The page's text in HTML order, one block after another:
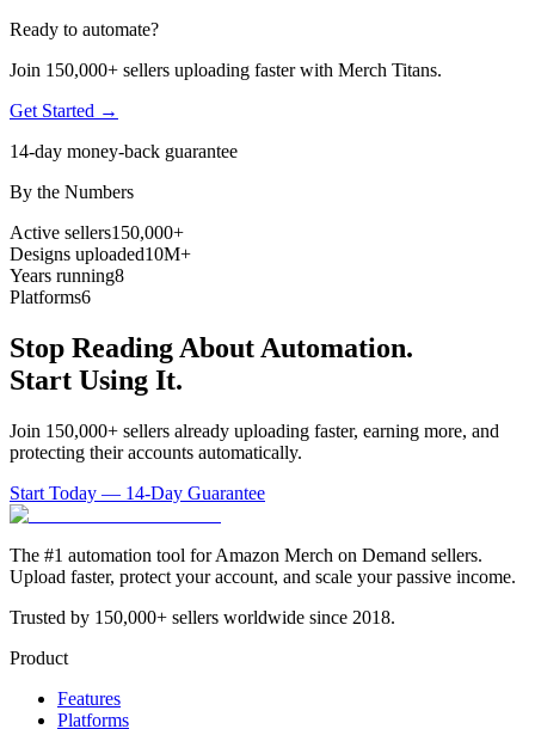
Ready to automate?
Join 150,000+ sellers uploading faster with Merch Titans.
Get Started →
14-day money-back guarantee
By the Numbers
Active sellers150,000+
Designs uploaded10M+
Years running8
Platforms6
Stop Reading About Automation.
Start Using It.
Join 150,000+ sellers already uploading faster, earning more, and
protecting their accounts automatically.
Start Today — 14-Day Guarantee
The #1 automation tool for Amazon Merch on Demand sellers.
Upload faster, protect your account, and scale your passive income.
Trusted by 150,000+ sellers worldwide since 2018.
Product
Features
Platforms